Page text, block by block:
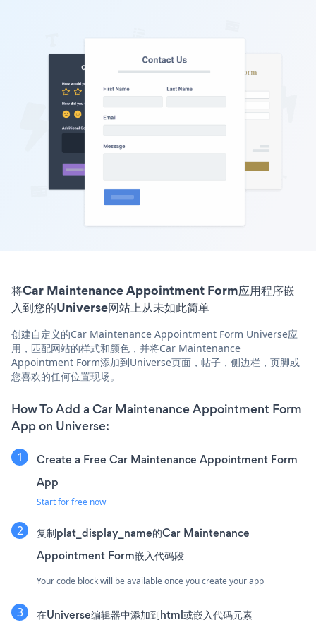
将Car Maintenance Appointment Form应用程序嵌
入到您的Universe网站上从未如此简单
创建自定义的Car Maintenance Appointment Form Universe应
用，匹配网站的样式和颜色，并将Car Maintenance
Appointment Form添加到Universe页面，帖子，侧边栏，页脚或
您喜欢的任何位置现场。
How To Add a Car Maintenance Appointment Form
App on Universe:
Create a Free Car Maintenance Appointment Form
App
Start for free now
复制plat_display_name的Car Maintenance
Appointment Form嵌入代码段
Your code block will be available once you create your app
在Universe编辑器中添加到html或嵌入代码元素